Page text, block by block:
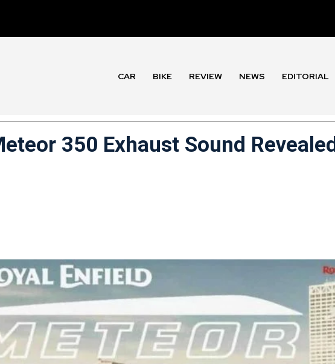
CAR BIKE REVIEW NEWS EDITORIAL
350 Exhaust Sound Revealed